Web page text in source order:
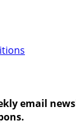
email